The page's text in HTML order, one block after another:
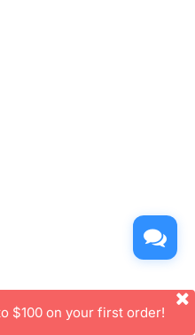
$100 on your first order!